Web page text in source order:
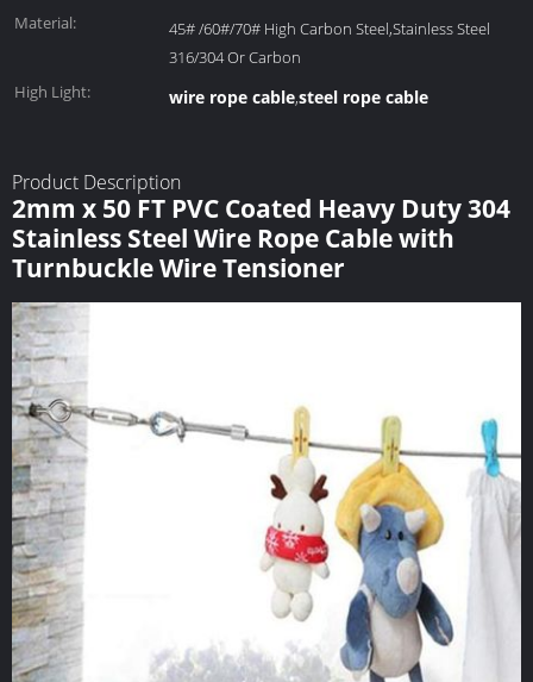
Material:
45# /60#/70# High Carbon Steel,Stainless Steel
316/304 Or Carbon
High Light:
wire rope cable,steel rope cable
Product Description
2mm x 50 FT PVC Coated Heavy Duty 304
Stainless Steel Wire Rope Cable with
Turnbuckle Wire Tensioner